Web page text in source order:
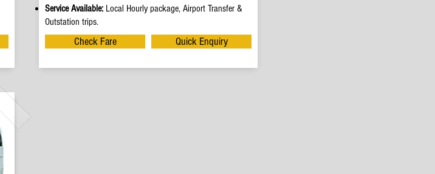
Service Available: Local Hourly package, Airport Transfer &
Outstation trips.
Check Fare Quick Enquiry